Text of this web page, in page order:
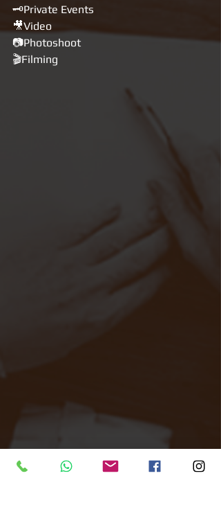
🗝Private Events
🎥Video
📷Photoshoot
🎬Filming